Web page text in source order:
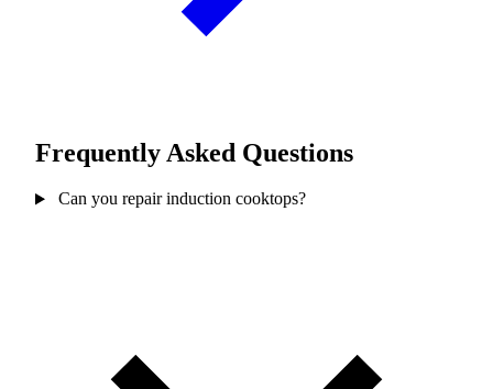
Frequently Asked Questions
Can you repair induction cooktops?